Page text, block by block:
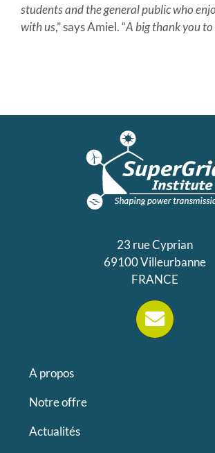
students and the general public who
with us,” says Amiel. “A big thank you
23 rue Cyprian
69100 Villeurbanne
FRANCE
A propos
Notre offre
Actualités